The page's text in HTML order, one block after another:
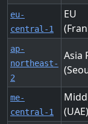
eu-
central-1
EU
ap-
northeast-
2
Asia
me-
central-1
(UAE)